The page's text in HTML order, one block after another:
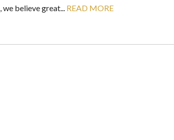
, we believe great... READ MORE